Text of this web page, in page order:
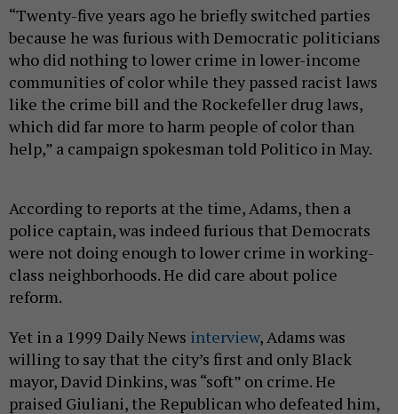
“Twenty-five years ago he briefly switched parties
because he was furious with Democratic politicians
who did nothing to lower crime in lower-income
communities of color while they passed racist laws
like the crime bill and the Rockefeller drug laws,
which did far more to harm people of color than
help,” a campaign spokesman told Politico in May.
According to reports at the time, Adams, then a
police captain, was indeed furious that Democrats
were not doing enough to lower crime in working-
class neighborhoods. He did care about police
reform.
Yet in a 1999 Daily News interview, Adams was
willing to say that the city’s first and only Black
mayor, David Dinkins, was “soft” on crime. He
praised Giuliani, the Republican who defeated him,